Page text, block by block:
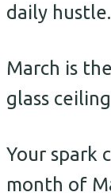
daily hustle.
March is
glass
Your spark
month of